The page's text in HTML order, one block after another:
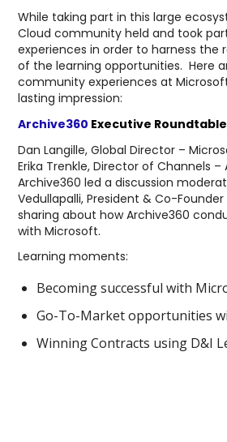
While taking part in this large
Cloud community held and took
experiences in order to harness the
of the learning opportunities. Here
community experiences at
lasting impression:
Archive360 Executive Roundtable
Dan Langille, Global Director –
Erika Trenkle, Director of Channels –
Archive360 led a discussion
Vedullapalli, President & Co-
sharing about how Archive360
with Microsoft.
Learning moments:
Becoming successful with
Go-To-Market opportunities
Winning Contracts using D&I